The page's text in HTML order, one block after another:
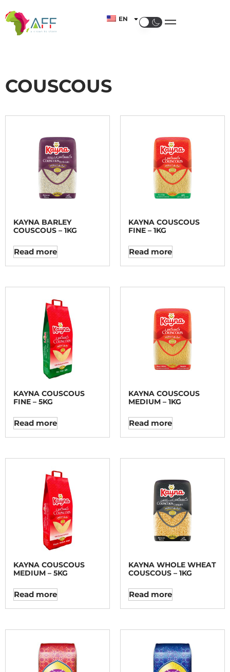
EN
COUSCOUS
KAYNA BARLEY
COUSCOUS – 1KG
Read more
KAYNA COUSCOUS
FINE – 1KG
Read more
KAYNA COUSCOUS
FINE – 5KG
Read more
KAYNA COUSCOUS
MEDIUM – 1KG
Read more
KAYNA COUSCOUS
MEDIUM – 5KG
Read more
KAYNA WHOLE WHEAT
COUSCOUS – 1KG
Read more